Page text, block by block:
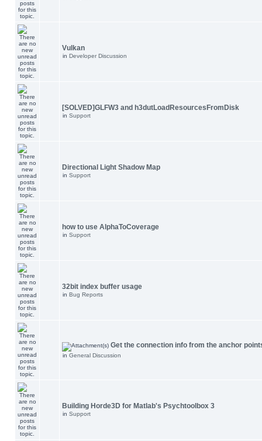
Vulkan
in Developer Discussion
[SOLVED]GLFW3 and h3dutLoadResourcesFromDisk
in Support
Directional Light Shadow Map
in Support
how to use AlphaToCoverage
in Support
32bit index buffer usage
in Bug Reports
Get the connection info from the anchor
in General Discussion
Building Horde3D for Matlab's Psychtoolbox 3
in Support